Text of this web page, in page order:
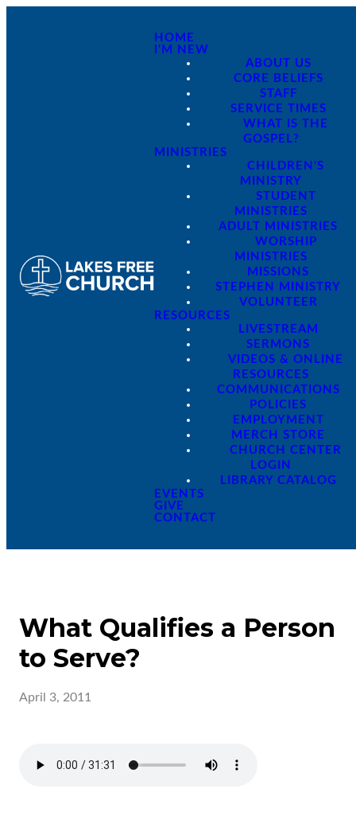
HOME
I'M NEW
ABOUT US
CORE BELIEFS
STAFF
SERVICE TIMES
WHAT IS THE
GOSPEL?
MINISTRIES
CHILDREN'S
MINISTRY
STUDENT
MINISTRIES
ADULT MINISTRIES
WORSHIP
MINISTRIES
MISSIONS
STEPHEN MINISTRY
VOLUNTEER
RESOURCES
LIVESTREAM
SERMONS
VIDEOS & ONLINE
RESOURCES
COMMUNICATIONS
POLICIES
EMPLOYMENT
MERCH STORE
CHURCH CENTER
LOGIN
LIBRARY CATALOG
EVENTS
GIVE
CONTACT
What Qualifies a Person
to Serve?
April 3, 2011